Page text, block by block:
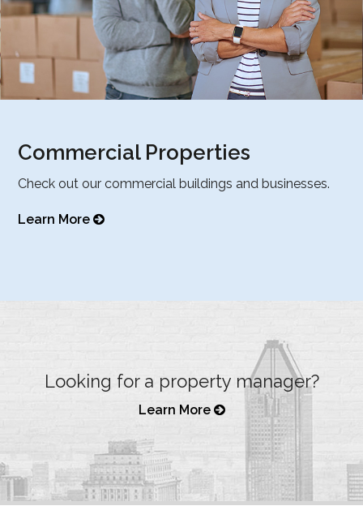
Commercial Properties
Check out our commercial buildings and businesses.
Learn More
Looking for a property manager?
Learn More